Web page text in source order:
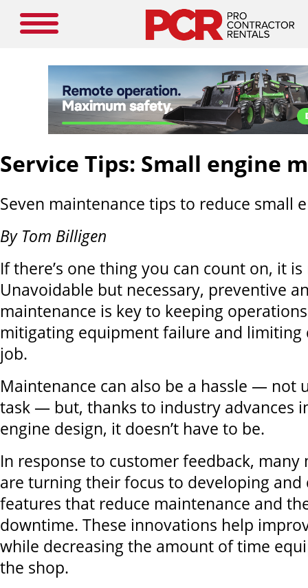
Service Tips: Small engine
Seven maintenance tips to reduce small
By Tom Billigen
If there’s one thing you can count on, it
Unavoidable but necessary, preventive
maintenance is key to keeping
mitigating equipment failure and
job.
Maintenance can also be a hassle — not
task — but, thanks to industry advances
engine design, it doesn’t have to be.
In response to customer feedback, many
are turning their focus to developing and
features that reduce maintenance and
downtime. These innovations help
while decreasing the amount of time
the shop.